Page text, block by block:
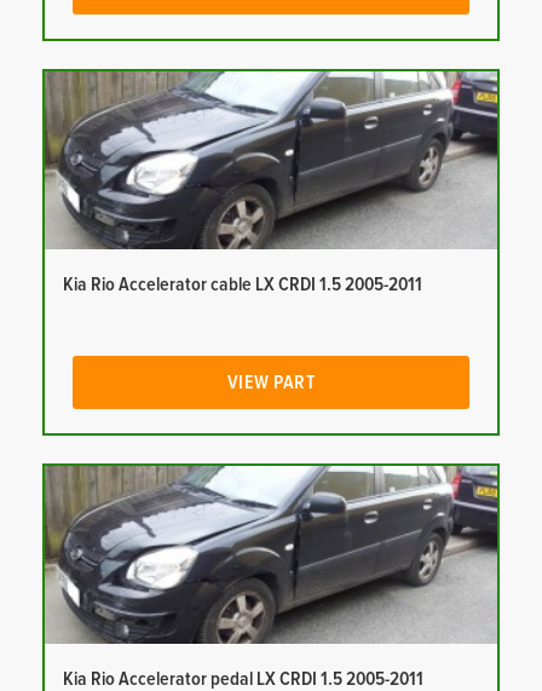
Kia Rio Accelerator cable LX CRDI 1.5 2005-2011
VIEW PART
Kia Rio Accelerator pedal LX CRDI 1.5 2005-2011